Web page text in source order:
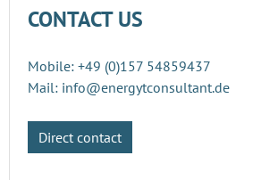
CONTACT US
Mobile: +49 (0)157 54859437
Mail: info@energytconsultant.de
Direct contact